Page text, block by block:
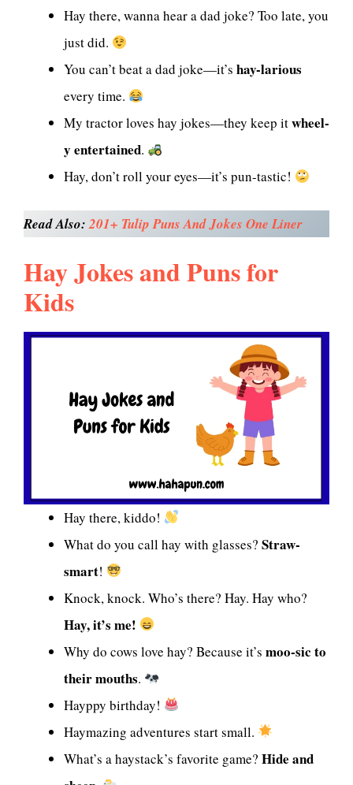
Hay there, wanna hear a dad joke? Too late, you
just did.
You can’t beat a dad joke—it’s hay-larious
every time.
My tractor loves hay jokes—they keep itwheel-
y entertained.
Hay, don’t roll your eyes—it’s pun-tastic!
Read Also:201+ Tulip Puns And Jokes One Liner
Hay Jokes and Puns for
Kids
Hay there, kiddo!
What do you call hay with glasses? Straw-
smart!
Knock, knock. Who’s there? Hay. Hay who?
Hay, it’s me!
Why do cows love hay? Because it’s moo-sic to
their mouths.
Hayppy birthday!
Haymazing adventures start small.
What’s a haystack’s favorite game? Hide and